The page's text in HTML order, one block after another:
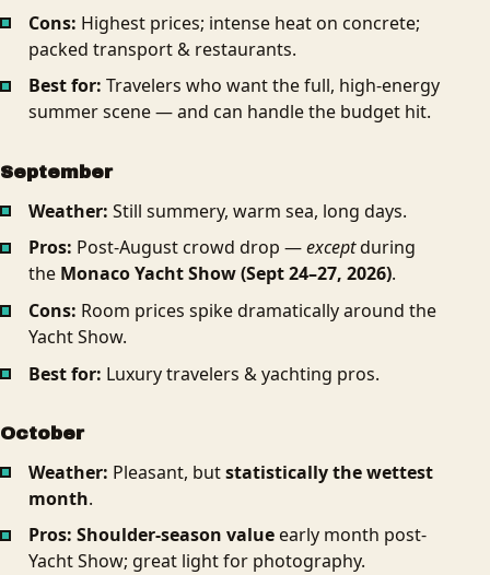
Cons: Highest prices; intense heat on concrete;
packed transport & restaurants.
Best for: Travelers who want the full, high-energy
summer scene — and can handle the budget hit.
September
Weather: Still summery, warm sea, long days.
Pros: Post-August crowd drop —exceptduring
the Monaco Yacht Show (Sept 24–27, 2026).
Cons: Room prices spike dramatically around the
Yacht Show.
Best for: Luxury travelers & yachting pros.
October
Weather: Pleasant, butstatistically the wettest
month.
Pros: Shoulder-season valueearly month post-
Yacht Show; great light for photography.